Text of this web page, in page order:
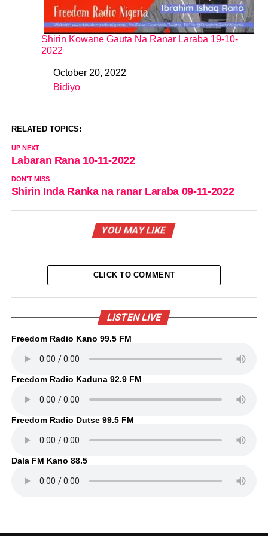
Shirin Kowane Gauta Na Ranar Laraba 19-10-
2022
DateOctober 20, 2022
In relation to
Bidiyo
RELATED TOPICS:
UP NEXT
Labaran Rana 10-11-2022
DON'T MISS
Shirin Inda Ranka na ranar Laraba 09-11-2022
YOU MAY LIKE
CLICK TO COMMENT
LISTEN LIVE
Freedom Radio Kano 99.5 FM
Freedom Radio Kaduna 92.9 FM
Freedom Radio Dutse 99.5 FM
Dala FM Kano 88.5